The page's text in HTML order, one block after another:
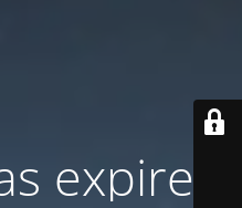
expired!